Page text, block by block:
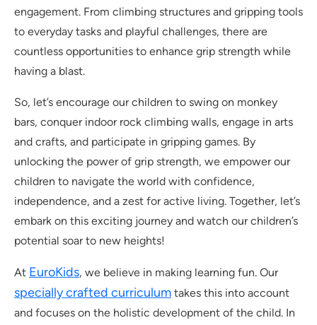
engagement. From climbing structures and gripping tools
to everyday tasks and playful challenges, there are
countless opportunities to enhance grip strength while
having a blast.
So, let’s encourage our children to swing on monkey
bars, conquer indoor rock climbing walls, engage in arts
and crafts, and participate in gripping games. By
unlocking the power of grip strength, we empower our
children to navigate the world with confidence,
independence, and a zest for active living. Together, let’s
embark on this exciting journey and watch our children’s
potential soar to new heights!
At EuroKids, we believe in making learning fun. Our
specially crafted curriculum takes this into account
and focuses on the holistic development of the child. In